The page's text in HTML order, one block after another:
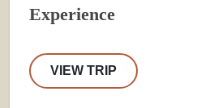
Experience
VIEW TRIP